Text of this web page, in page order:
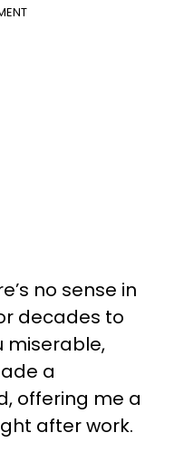
no sense in
decades to
miserable,
a
offering me a
after work.